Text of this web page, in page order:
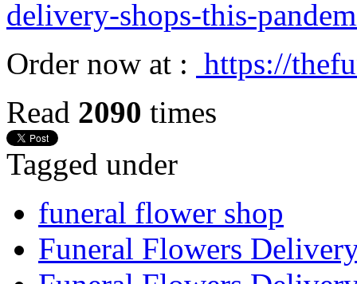
delivery-shops-this-
Order now at : https://
Read 2090 times
Tagged under
funeral flower shop
Funeral Flowers